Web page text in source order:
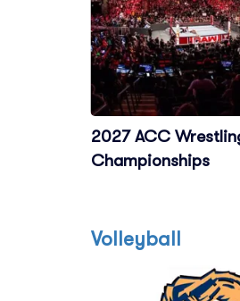
2027 ACC
Championships
Volleyball